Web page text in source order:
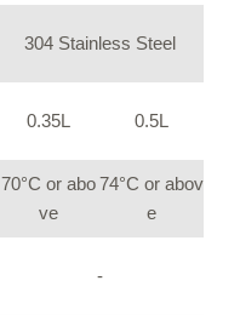
304 Stainless Steel
0.35L 0.5L
70°C or abo
ve
74°C or abov
e
-